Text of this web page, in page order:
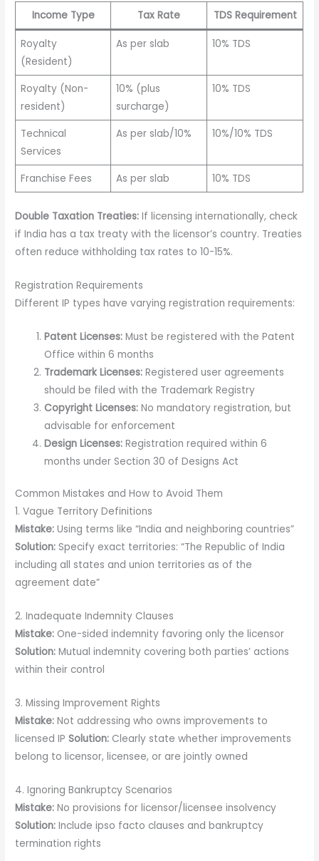
Income Type
Tax Rate TDS Requirement
Royalty
(Resident)
As per slab 10% TDS
Royalty (Non-
resident)
10% (plus
surcharge)
10% TDS
Technical
Services
As per slab/10% 10%/10% TDS
Franchise Fees As per slab 10% TDS
Double Taxation Treaties: If licensing internationally, check
if India has a tax treaty with the licensor’s country. Treaties
often reduce withholding tax rates to 10-15%.
Registration Requirements
Different IP types have varying registration requirements:
Patent Licenses: Must be registered with the Patent
Office within 6 months
Trademark Licenses: Registered user agreements
should be filed with the Trademark Registry
Copyright Licenses: No mandatory registration, but
advisable for enforcement
Design Licenses: Registration required within 6
months under Section 30 of Designs Act
Common Mistakes and How to Avoid Them
1. Vague Territory Definitions
Mistake: Using terms like “India and neighboring countries”
Solution: Specify exact territories: “The Republic of India
including all states and union territories as of the
agreement date”
2. Inadequate Indemnity Clauses
Mistake: One-sided indemnity favoring only the licensor
Solution: Mutual indemnity covering both parties’ actions
within their control
3. Missing Improvement Rights
Mistake: Not addressing who owns improvements to
licensed IPSolution: Clearly state whether improvements
belong to licensor, licensee, or are jointly owned
4. Ignoring Bankruptcy Scenarios
Mistake: No provisions for licensor/licensee insolvency
Solution: Include ipso facto clauses and bankruptcy
termination rights